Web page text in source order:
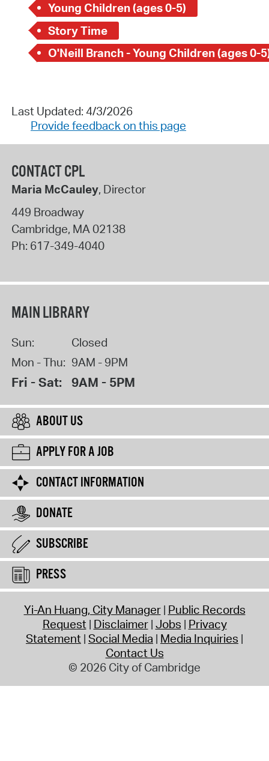
Young Children (ages 0-5)
Story Time
O'Neill Branch - Young Children (ages 0-
Last Updated: 4/3/2026
Provide feedback on this page
CONTACT CPL
Maria McCauley, Director
449 Broadway
Cambridge, MA 02138
Ph: 617-349-4040
MAIN LIBRARY
Sun:
Closed
Mon - Thu: 9AM - 9PM
Fri - Sat: 9AM - 5PM
ABOUT US
APPLY FOR A JOB
CONTACT INFORMATION
DONATE
SUBSCRIBE
PRESS
Yi-An Huang, City Manager Public Records
Request Disclaimer Jobs Privacy
Statement Social Media Media Inquiries
Contact Us
© 2026 City of Cambridge